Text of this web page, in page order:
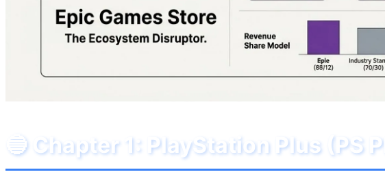
🔵 Chapter 1: PlayStation Plus (PS